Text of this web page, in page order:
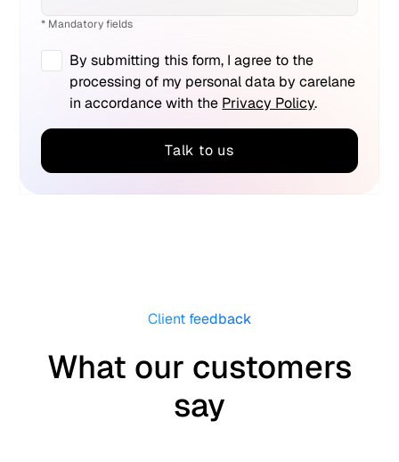
* Mandatory fields
By submitting this form, I agree to the
processing of my personal data by carelane
in accordance with the Privacy Policy.
Client feedback
What our customers
say